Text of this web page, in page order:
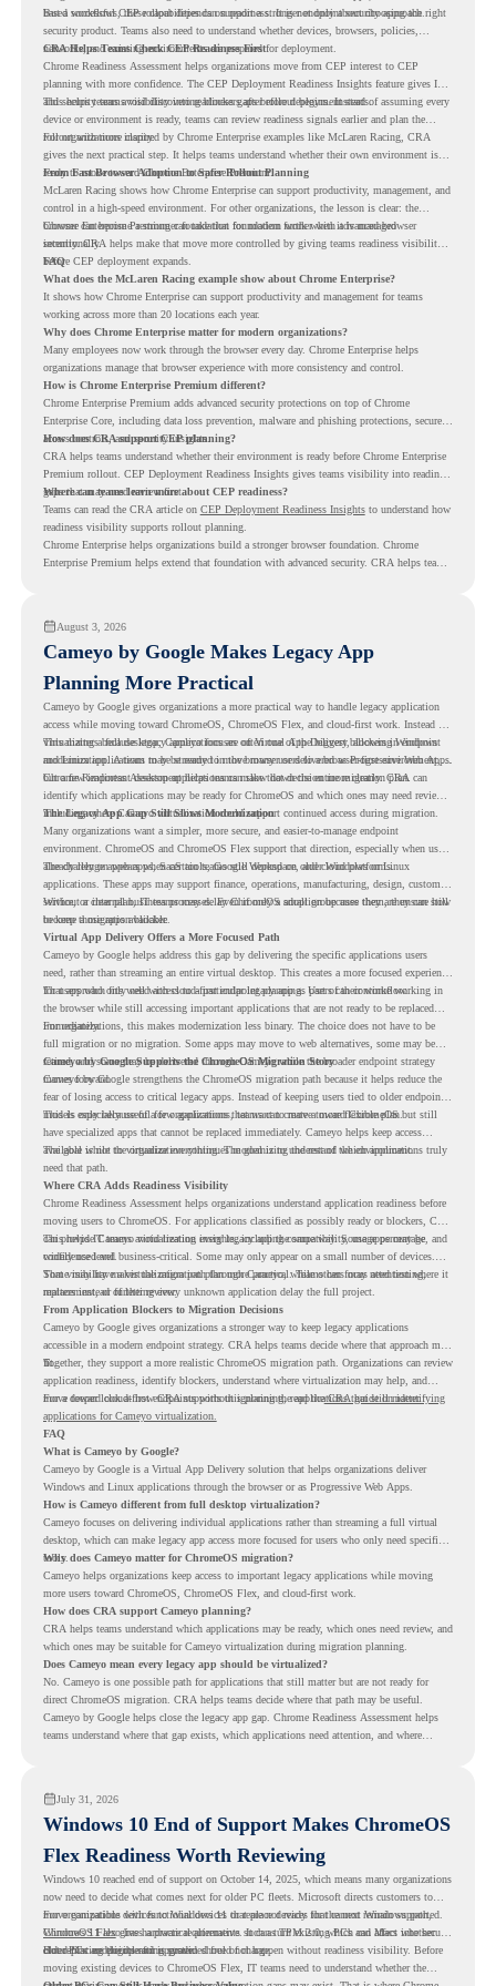
based workflows, these capabilities can support a stronger endpoint security approach.
But a successful CEP rollout depends on readiness. It is not only about choosing the right
security product. Teams also need to understand whether devices, browsers, policies,
networks, and existing environments are prepared for deployment.
CRA Helps Teams Check CEP Readiness First
Chrome Readiness Assessment helps organizations move from CEP interest to CEP
planning with more confidence. The CEP Deployment Readiness Insights feature gives IT
and security teams visibility into readiness gaps before deployment starts.
This helps teams avoid discovering blockers after rollout begins. Instead of assuming every
device or environment is ready, teams can review readiness signals earlier and plan the
rollout with more clarity.
For organizations inspired by Chrome Enterprise examples like McLaren Racing, CRA
gives the next practical step. It helps teams understand whether their own environment is
ready to move toward Chrome Enterprise Premium.
From Fast Browser Adoption to Safer Rollout Planning
McLaren Racing shows how Chrome Enterprise can support productivity, management, and
control in a high-speed environment. For other organizations, the lesson is clear: the
browser can become a stronger foundation for modern work when it is managed
intentionally.
Chrome Enterprise Premium can take that foundation further with advanced browser
security. CRA helps make that move more controlled by giving teams readiness visibility
before CEP deployment expands.
FAQ
What does the McLaren Racing example show about Chrome Enterprise?
It shows how Chrome Enterprise can support productivity and management for teams
working across more than 20 locations each year.
Why does Chrome Enterprise matter for modern organizations?
Many employees now work through the browser every day. Chrome Enterprise helps
organizations manage that browser experience with more consistency and control.
How is Chrome Enterprise Premium different?
Chrome Enterprise Premium adds advanced security protections on top of Chrome
Enterprise Core, including data loss prevention, malware and phishing protections, secure
access controls, and security insights.
How does CRA support CEP planning?
CRA helps teams understand whether their environment is ready before Chrome Enterprise
Premium rollout. CEP Deployment Readiness Insights gives teams visibility into readiness
gaps that may need review first.
Where can teams learn more about CEP readiness?
Teams can read the CRA article on CEP Deployment Readiness Insightsto understand how
readiness visibility supports rollout planning.
Chrome Enterprise helps organizations build a stronger browser foundation. Chrome
Enterprise Premium helps extend that foundation with advanced security. CRA helps teams
August 3, 2026
Cameyo by Google Makes Legacy App
Planning More Practical
Cameyo by Google gives organizations a more practical way to handle legacy application
access while moving toward ChromeOS, ChromeOS Flex, and cloud-first work. Instead of
virtualizing a full desktop, Cameyo focuses on Virtual App Delivery, allowing Windows
and Linux applications to be streamed in the browser or delivered as Progressive Web Apps.
This matters because legacy applications are often one of the biggest blockers in endpoint
modernization. A team may be ready to move many users to a browser-first environment,
but a few important desktop applications can slow down the entire migration plan.
Chrome Readiness Assessment helps teams make that decision more clearly. CRA can
identify which applications may be ready for ChromeOS and which ones may need review,
including where Cameyo virtualization could support continued access during migration.
The Legacy App Gap Still Slows Modernization
Many organizations want a simpler, more secure, and easier-to-manage endpoint
environment. ChromeOS and ChromeOS Flex support that direction, especially when users
already rely on web apps, SaaS tools, Google Workspace, and cloud platforms.
The challenge appears when certain teams still depend on older Windows or Linux
applications. These apps may support finance, operations, manufacturing, design, customer
service, or internal business processes. Even if only a small group uses them, they can still
become a migration blocker.
Without a clear plan, IT teams may delay ChromeOS adoption because they are unsure how
to keep those apps available.
Virtual App Delivery Offers a More Focused Path
Cameyo by Google helps address this gap by delivering the specific applications users
need, rather than streaming an entire virtual desktop. This creates a more focused experience
for users who only need access to a particular legacy app as part of their workflow.
That approach fits well with cloud-first endpoint planning. Users can continue working in
the browser while still accessing important applications that are not ready to be replaced
immediately.
For organizations, this makes modernization less binary. The choice does not have to be
full migration or no migration. Some apps may move to web alternatives, some may be
retired, and some may be delivered through Cameyo while the broader endpoint strategy
moves forward.
Cameyo by Google Supports the ChromeOS Migration Story
Cameyo by Google strengthens the ChromeOS migration path because it helps reduce the
fear of losing access to critical legacy apps. Instead of keeping users tied to older endpoint
models only because of a few applications, teams can create a more flexible plan.
This is especially useful for organizations that want to move toward ChromeOS but still
have specialized apps that cannot be replaced immediately. Cameyo helps keep access
available while the organization continues modernizing the rest of the environment.
The goal is not to virtualize everything. The goal is to understand which applications truly
need that path.
Where CRA Adds Readiness Visibility
Chrome Readiness Assessment helps organizations understand application readiness before
moving users to ChromeOS. For applications classified as possibly ready or blockers, CRA
can provide Cameyo virtualization insights, including compatibility, usage percentage, and
confidence level.
This helps IT teams avoid treating every legacy app the same way. Some apps may be
widely used and business-critical. Some may only appear on a small number of devices.
Some may have a virtualization path through Cameyo, while others may need testing,
replacement, or further review.
That visibility makes the migration plan more practical. Teams can focus attention where it
matters instead of letting every unknown application delay the full project.
From Application Blockers to Migration Decisions
Cameyo by Google gives organizations a stronger way to keep legacy applications
accessible in a modern endpoint strategy. CRA helps teams decide where that approach may
fit.
Together, they support a more realistic ChromeOS migration path. Organizations can review
application readiness, identify blockers, understand where virtualization may help, and
move toward cloud-first endpoints without ignoring the applications that still matter.
For a deeper look at how CRA supports this planning, read theCRA guide on identifying
applications for Cameyo virtualization.
FAQ
What is Cameyo by Google?
Cameyo by Google is a Virtual App Delivery solution that helps organizations deliver
Windows and Linux applications through the browser or as Progressive Web Apps.
How is Cameyo different from full desktop virtualization?
Cameyo focuses on delivering individual applications rather than streaming a full virtual
desktop, which can make legacy app access more focused for users who only need specific
tools.
Why does Cameyo matter for ChromeOS migration?
Cameyo helps organizations keep access to important legacy applications while moving
more users toward ChromeOS, ChromeOS Flex, and cloud-first work.
How does CRA support Cameyo planning?
CRA helps teams understand which applications may be ready, which ones need review, and
which ones may be suitable for Cameyo virtualization during migration planning.
Does Cameyo mean every legacy app should be virtualized?
No. Cameyo is one possible path for applications that still matter but are not ready for
direct ChromeOS migration. CRA helps teams decide where that path may be useful.
Cameyo by Google helps close the legacy app gap. Chrome Readiness Assessment helps
teams understand where that gap exists, which applications need attention, and where
July 31, 2026
Windows 10 End of Support Makes ChromeOS
Flex Readiness Worth Reviewing
Windows 10 reached end of support on October 14, 2025, which means many organizations
now need to decide what comes next for older PC fleets. Microsoft directs customers to
move compatible devices to Windows 11 or replace devices that cannot remain supported.
Windows 11 also has hardware requirements such as TPM 2.0, which can affect whether
older PCs are eligible for upgrade.
For organizations with functional devices that are not ready for the next Windows path,
ChromeOS Flexgives a practical alternative. It can turn existing PCs and Macs into secure,
cloud-first endpoints and is provided free of charge.
But replacing the operating system should not happen without readiness visibility. Before
moving existing devices to ChromeOS Flex, IT teams need to understand whether the